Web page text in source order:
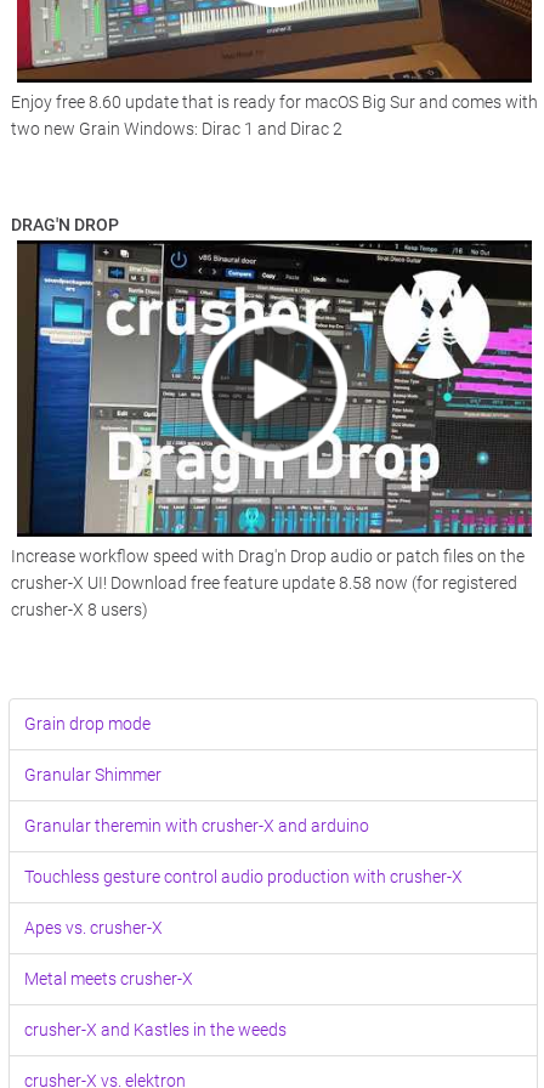
Enjoy free 8.60 update that is ready for macOS Big Sur and comes with
two new Grain Windows: Dirac 1 and Dirac 2
DRAG'N DROP
Increase workflow speed with Drag'n Drop audio or patch files on the
crusher-X UI! Download free feature update 8.58 now (for registered
crusher-X 8 users)
Grain drop mode
Granular Shimmer
Granular theremin with crusher-X and arduino
Touchless gesture control audio production with crusher-X
Apes vs. crusher-X
Metal meets crusher-X
crusher-X and Kastles in the weeds
crusher-X vs. elektron